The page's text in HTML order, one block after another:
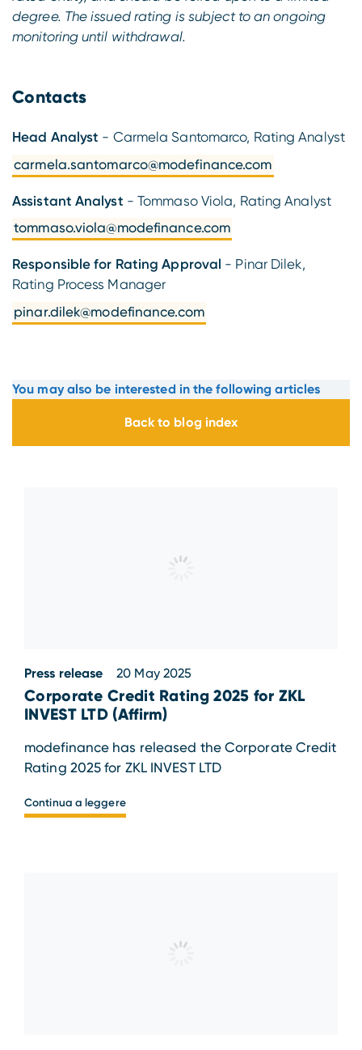
degree. The issued rating is subject to an ongoing
monitoring until withdrawal.
Contacts
Head Analyst - Carmela Santomarco, Rating Analyst
carmela.santomarco@modefinance.com
Assistant Analyst - Tommaso Viola, Rating Analyst
tommaso.viola@modefinance.com
Responsible for Rating Approval - Pinar Dilek,
Rating Process Manager
pinar.dilek@modefinance.com
You may also be interested in the following articles
Back to blog index
Press release 20 May 2025
Corporate Credit Rating 2025 for ZKL
INVEST LTD (Affirm)
modefinance has released the Corporate Credit
Rating 2025 for ZKL INVEST LTD
Continua a leggere